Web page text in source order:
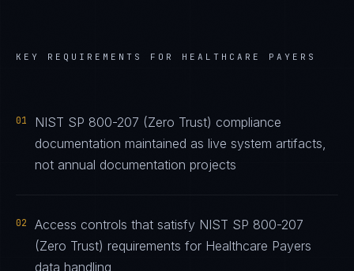
KEY REQUIREMENTS FOR HEALTHCARE PAYERS
01
NIST SP 800-207 (Zero Trust) compliance
documentation maintained as live system artifacts,
not annual documentation projects
02
Access controls that satisfy NIST SP 800-207
(Zero Trust) requirements for Healthcare Payers
data handling